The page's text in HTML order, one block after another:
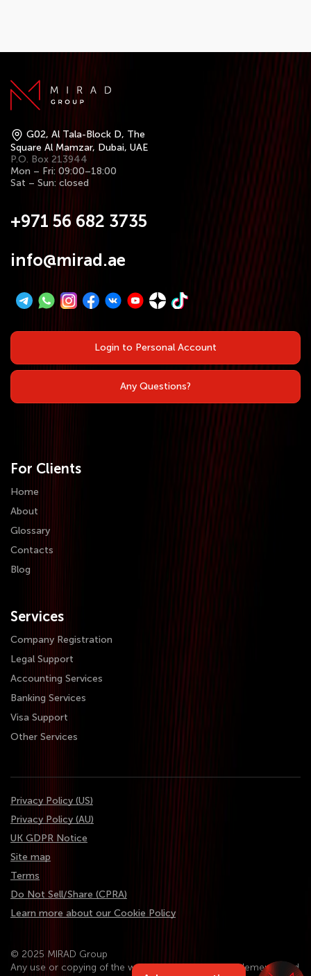
G02, Al Tala-Block D, The
Square Al Mamzar, Dubai, UAE
P.O. Box 213944
Mon – Fri: 09:00–18:00
Sat – Sun: closed
For Clients
Home
About
Glossary
Contacts
Blog
Services
Company Registration
Legal Support
Accounting Services
Banking Services
Visa Support
Other Services
Login to Personal Account
Any Questions?
+971 56 682 3735
info@mirad.ae
© 2025 MIRAD Group
Any use or copying of the website content, design elements, and
Privacy Policy (US)
Privacy Policy (AU)
UK GDPR Notice
Site map
Terms
Do Not Sell/Share (CPRA)
Learn more about our Cookie Policy